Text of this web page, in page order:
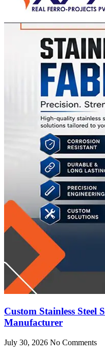
Custom Stainless
Manufacturer
July 30, 2026 No Comments